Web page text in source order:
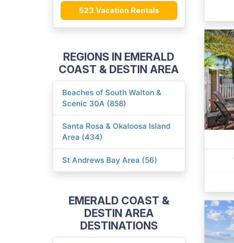
523 Vacation Rentals
REGIONS IN EMERALD
COAST & DESTIN AREA
Beaches of South Walton &
Scenic 30A (858)
Santa Rosa & Okaloosa Island
Area (434)
St Andrews Bay Area (56)
EMERALD COAST &
DESTIN AREA
DESTINATIONS